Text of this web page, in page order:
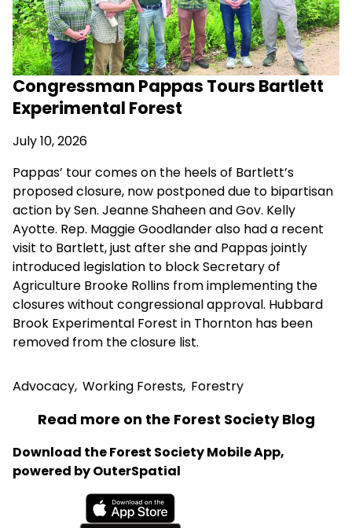
Congressman Pappas Tours Bartlett
Experimental Forest
July 10, 2026
Pappas’ tour comes on the heels of Bartlett’s
proposed closure, now postponed due to bipartisan
action by Sen. Jeanne Shaheen and Gov. Kelly
Ayotte. Rep. Maggie Goodlander also had a recent
visit to Bartlett, just after she and Pappas jointly
introduced legislation to block Secretary of
Agriculture Brooke Rollins from implementing the
closures without congressional approval. Hubbard
Brook Experimental Forest in Thornton has been
removed from the closure list.
Advocacy, Working Forests, Forestry
Read more on the Forest Society Blog
Download the Forest Society Mobile App,
powered by OuterSpatial